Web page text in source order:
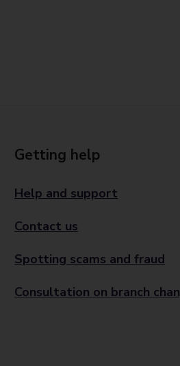
Getting help
Help and support
Contact us
Spotting scams and fraud
Consultation on branch